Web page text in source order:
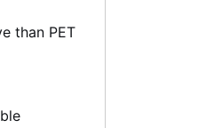
than PET